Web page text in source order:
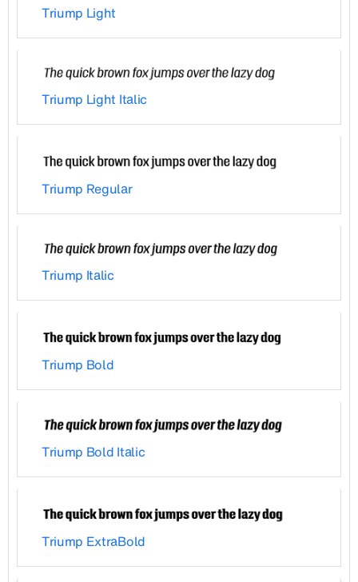
Triump Light
Triump Light Italic
Triump Regular
Triump Italic
Triump Bold
Triump Bold Italic
Triump ExtraBold